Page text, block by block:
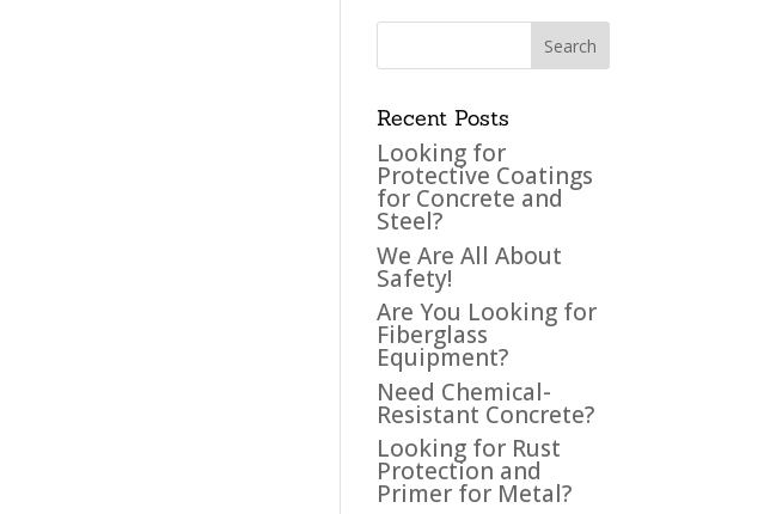
Recent Posts
Looking for
Protective Coatings
for Concrete and
Steel?
We Are All About
Safety!
Are You Looking for
Fiberglass
Equipment?
Need Chemical-
Resistant Concrete?
Looking for Rust
Protection and
Primer for Metal?